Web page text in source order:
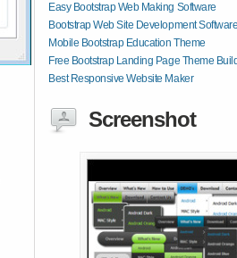
Easy Bootstrap Web Making Software
Bootstrap Web Site Development
Mobile Bootstrap Education Theme
Free Bootstrap Landing Page Theme
Best Responsive Website Maker
Screenshot